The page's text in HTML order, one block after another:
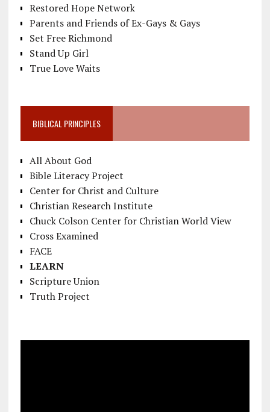
Restored Hope Network
Parents and Friends of Ex-Gays & Gays
Set Free Richmond
Stand Up Girl
True Love Waits
BIBLICAL PRINCIPLES
All About God
Bible Literacy Project
Center for Christ and Culture
Christian Research Institute
Chuck Colson Center for Christian World View
Cross Examined
FACE
LEARN
Scripture Union
Truth Project